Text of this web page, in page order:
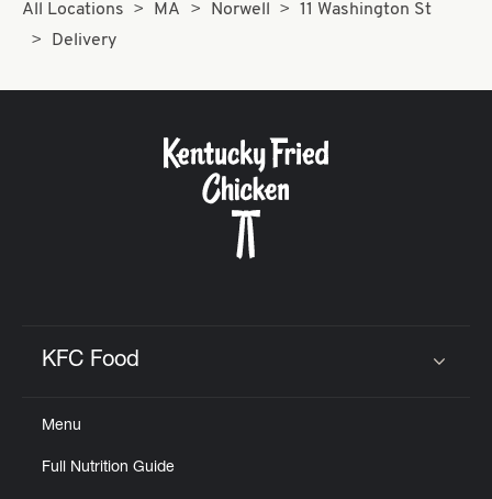
All Locations MA Norwell
11 Washington St
Delivery
KFC Food
Menu
Full Nutrition Guide